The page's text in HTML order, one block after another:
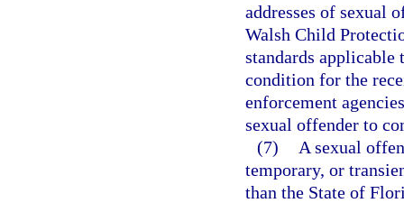
addresses of sexual
Walsh Child
standards
condition for the
enforcement
sexual offender to
(7)
A sexual
temporary, or
than the State of